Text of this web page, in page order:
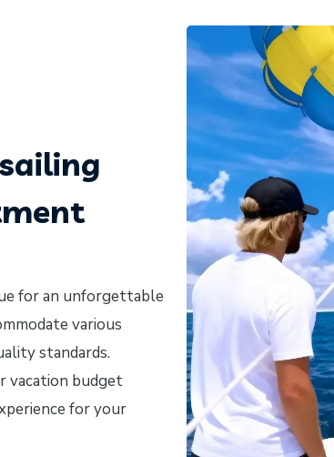
for an unforgettable
various
standards.
vacation budget
for your